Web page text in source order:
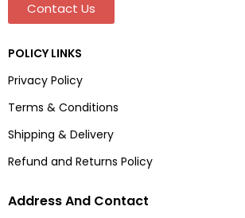
Contact Us
POLICY LINKS
Privacy Policy
Terms & Conditions
Shipping & Delivery
Refund and Returns Policy
Address And Contact